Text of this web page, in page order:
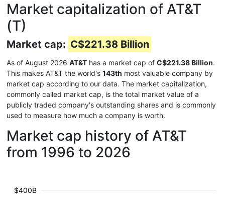
Market capitalization of AT&T
(T)
Market cap: C$221.38 Billion
As of August 2026 AT&T has a market cap of C$221.38 Billion.
This makes AT&T the world's 143th most valuable company by
market cap according to our data. The market capitalization,
commonly called market cap, is the total market value of a
publicly traded company's outstanding shares and is commonly
used to measure how much a company is worth.
Market cap history of AT&T
from 1996 to 2026
$400B